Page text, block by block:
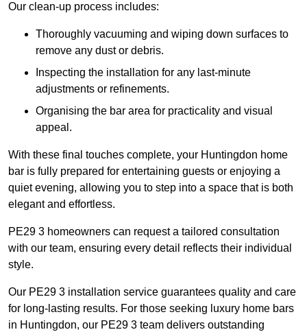
Our clean-up process includes:
Thoroughly vacuuming and wiping down surfaces to
remove any dust or debris.
Inspecting the installation for any last-minute
adjustments or refinements.
Organising the bar area for practicality and visual
appeal.
With these final touches complete, your Huntingdon home
bar is fully prepared for entertaining guests or enjoying a
quiet evening, allowing you to step into a space that is both
elegant and effortless.
PE29 3 homeowners can request a tailored consultation
with our team, ensuring every detail reflects their individual
style.
Our PE29 3 installation service guarantees quality and care
for long-lasting results. For those seeking luxury home bars
in Huntingdon, our PE29 3 team delivers outstanding